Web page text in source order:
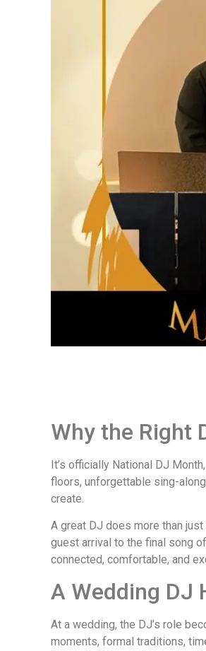
Why the Right
It’s officially National DJ
floors, unforgettable sing-
create.
A great DJ does more than
guest arrival to the final song
connected, comfortable, and
A Wedding DJ
At a wedding, the DJ’s role
moments, formal traditions,